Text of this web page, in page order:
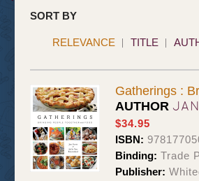
SORT BY
RELEVANCE TITLE
Gatherings :
AUTHOR
$34.95
ISBN:
Binding: Trade
Publisher: